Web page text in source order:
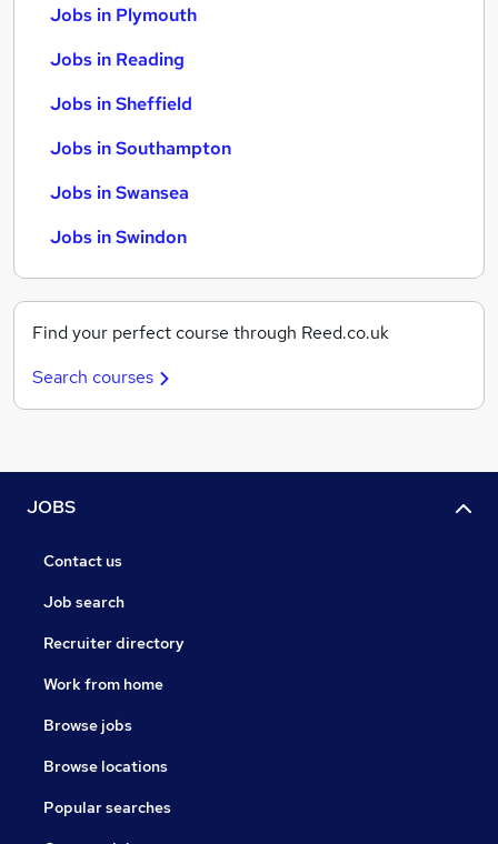
Jobs in Plymouth
Jobs in Reading
Jobs in Sheffield
Jobs in Southampton
Jobs in Swansea
Jobs in Swindon
Find your perfect course through Reed.co.uk
Search courses
JOBS
Contact us
Job search
Recruiter directory
Work from home
Browse jobs
Browse locations
Popular searches